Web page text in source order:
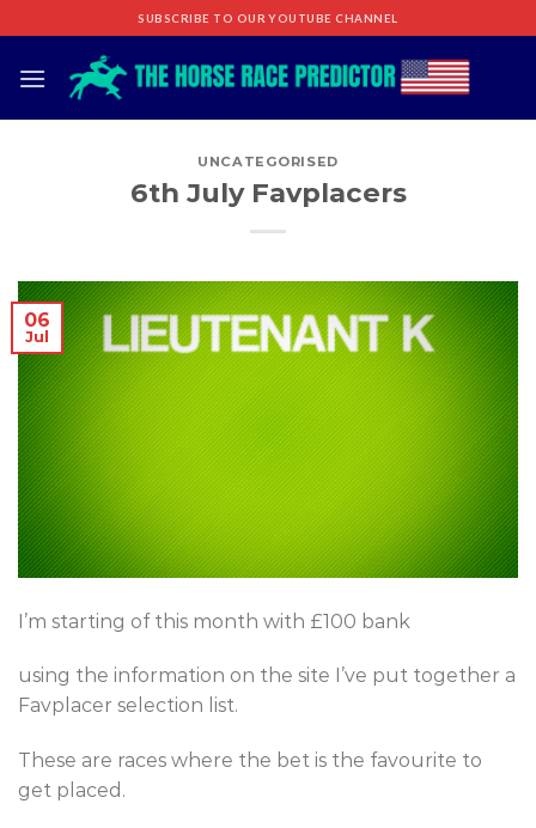
to
content
SUBSCRIBE TO OUR YOUTUBE CHANNEL
UNCATEGORISED
6th July Favplacers
06
Jul
I’m starting of this month with £100 bank
using the information on the site I’ve put together a
Favplacer selection list.
These are races where the bet is the favourite to
get placed.